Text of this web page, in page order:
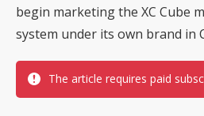
begin marketing the XC Cube
system under its own brand in
The article requires paid